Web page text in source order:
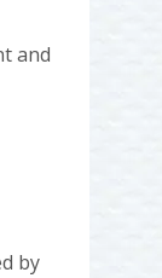
and
by